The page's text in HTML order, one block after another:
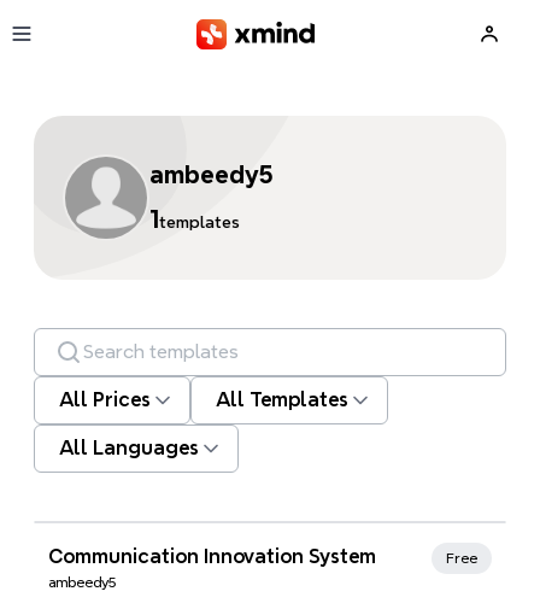
ambeedy5
1 templates
All Prices All Templates
All Languages
Search templates
Xmind Favorites
Communication Innovation System
ambeedy5
Free